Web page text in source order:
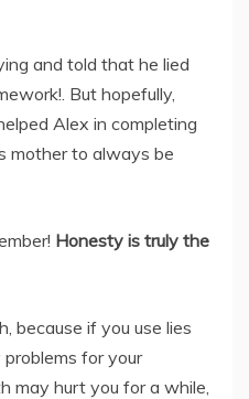
and told that he lied
But hopefully,
Alex in completing
mother to always be
Honesty is truly the
because if you use lies
for your
may hurt you for a while,